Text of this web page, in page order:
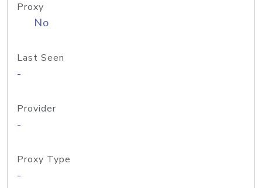
Proxy
No
Last Seen
-
Provider
-
Proxy Type
-